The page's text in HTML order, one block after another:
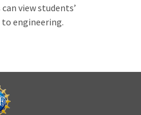
view students’
engineering.